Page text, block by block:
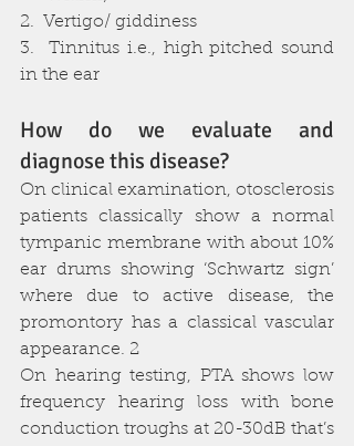
2.  Vertigo/ giddiness
3.  Tinnitus i.e., high pitched sound
in the ear
How do we evaluate and
diagnose this disease?
On clinical examination, otosclerosis
patients classically show a normal
tympanic membrane with about 10%
ear drums showing ‘Schwartz sign’
where due to active disease, the
promontory has a classical vascular
appearance. 2
On hearing testing, PTA shows low
frequency hearing loss with bone
conduction troughs at 20-30dB that’s